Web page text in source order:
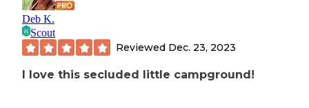
Deb K.
Scout
Reviewed Dec. 23, 2023
I love this secluded little campground!